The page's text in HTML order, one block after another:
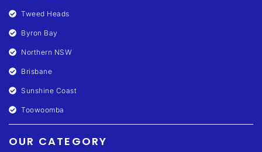
Tweed Heads
Byron Bay
Northern NSW
Brisbane
Sunshine Coast
Toowoomba
OUR CATEGORY